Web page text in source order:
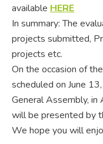
available HERE
In summary: The
projects submitted,
projects etc.
On the occasion of
scheduled on June
General Assembly, in
will be presented by
We hope you will